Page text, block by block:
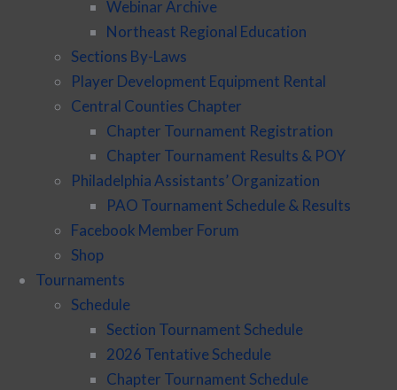
Webinar Archive
Northeast Regional Education
Sections By-Laws
Player Development Equipment Rental
Central Counties Chapter
Chapter Tournament Registration
Chapter Tournament Results & POY
Philadelphia Assistants’ Organization
PAO Tournament Schedule & Results
Facebook Member Forum
Shop
Tournaments
Schedule
Section Tournament Schedule
2026 Tentative Schedule
Chapter Tournament Schedule